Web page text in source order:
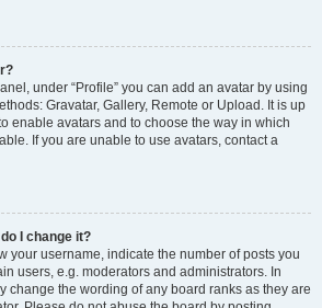
under “Profile” you can add an avatar by using
Gravatar, Gallery, Remote or Upload. It is up
enable avatars and to choose the way in which
If you are unable to use avatars, contact a
I change it?
your username, indicate the number of posts you
users, e.g. moderators and administrators. In
change the wording of any board ranks as they are